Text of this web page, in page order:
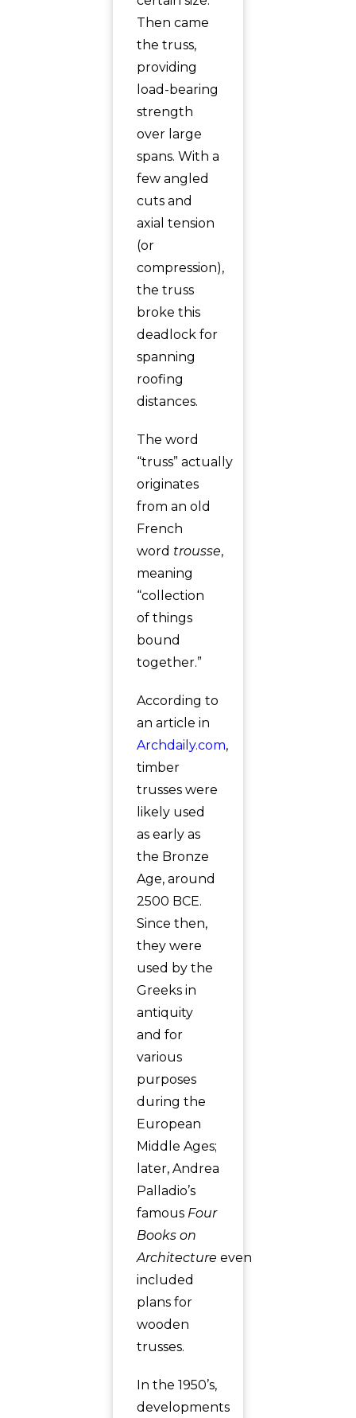
Then came
the truss,
providing
load-bearing
strength
over large
spans. With a
few angled
cuts and
axial tension
(or
compression),
the truss
broke this
deadlock for
spanning
roofing
distances.
The word
“truss” actually
originates
from an old
French
word trousse,
meaning
“collection
of things
bound
together.”
According to
an article in
Archdaily.com,
timber
trusses were
likely used
as early as
the Bronze
Age, around
2500 BCE.
Since then,
they were
used by the
Greeks in
antiquity
and for
various
purposes
during the
European
Middle Ages;
later, Andrea
Palladio’s
famous Four
Books on
Architecture even
included
plans for
wooden
trusses.
In the 1950’s,
developments